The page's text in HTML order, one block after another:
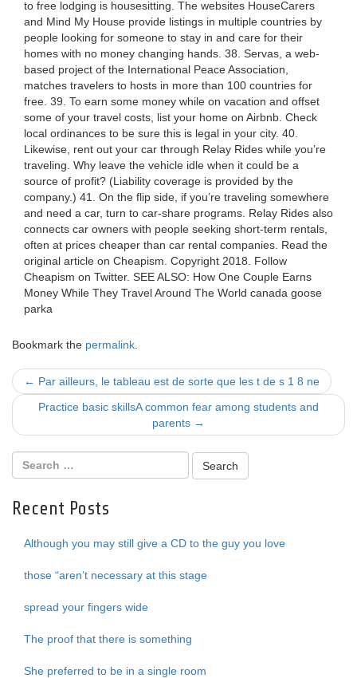
to free lodging is housesitting. The websites HouseCarers
and Mind My House provide listings in multiple countries by
people looking for someone to stay in and care for their
homes with no money changing hands. 38. Servas, a web-
based project of the International Peace Association,
matches travelers to hosts in more than 100 countries for
free. 39. To earn some money while on vacation and offset
some of your travel costs, list your home on Airbnb. Check
local ordinances to be sure this is legal in your city. 40.
Likewise, rent out your car through Relay Rides while you’re
traveling. Why leave the vehicle idle when it could be a
source of profit? (Liability coverage is provided by the
company.) 41. On the flip side, if you’re traveling somewhere
and need a car, turn to car-share programs. Relay Rides also
connects car owners with people seeking short-term rentals,
often at prices cheaper than car rental companies. Read the
original article on Cheapism. Copyright 2018. Follow
Cheapism on Twitter. SEE ALSO: How One Couple Earns
Money While They Travel Around The World canada goose
parka
Bookmark the permalink
Post
navigation
← Par ailleurs, le tableau est de sorte que les t de s 1 8 ne
Practice basic skillsA common fear among students and
parents →
Recent Posts
Although you may still give a CD to the guy you love
those “aren’t necessary at this stage
spread your fingers wide
The proof that there is something
She preferred to be in a single room